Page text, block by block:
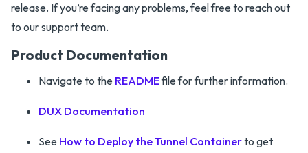
release. If you’re facing any problems, feel free to reach out
to our support team.
Product Documentation
Navigate to the READMEfile for further information.
DUX Documentation
See How to Deploy the Tunnel Containerto get